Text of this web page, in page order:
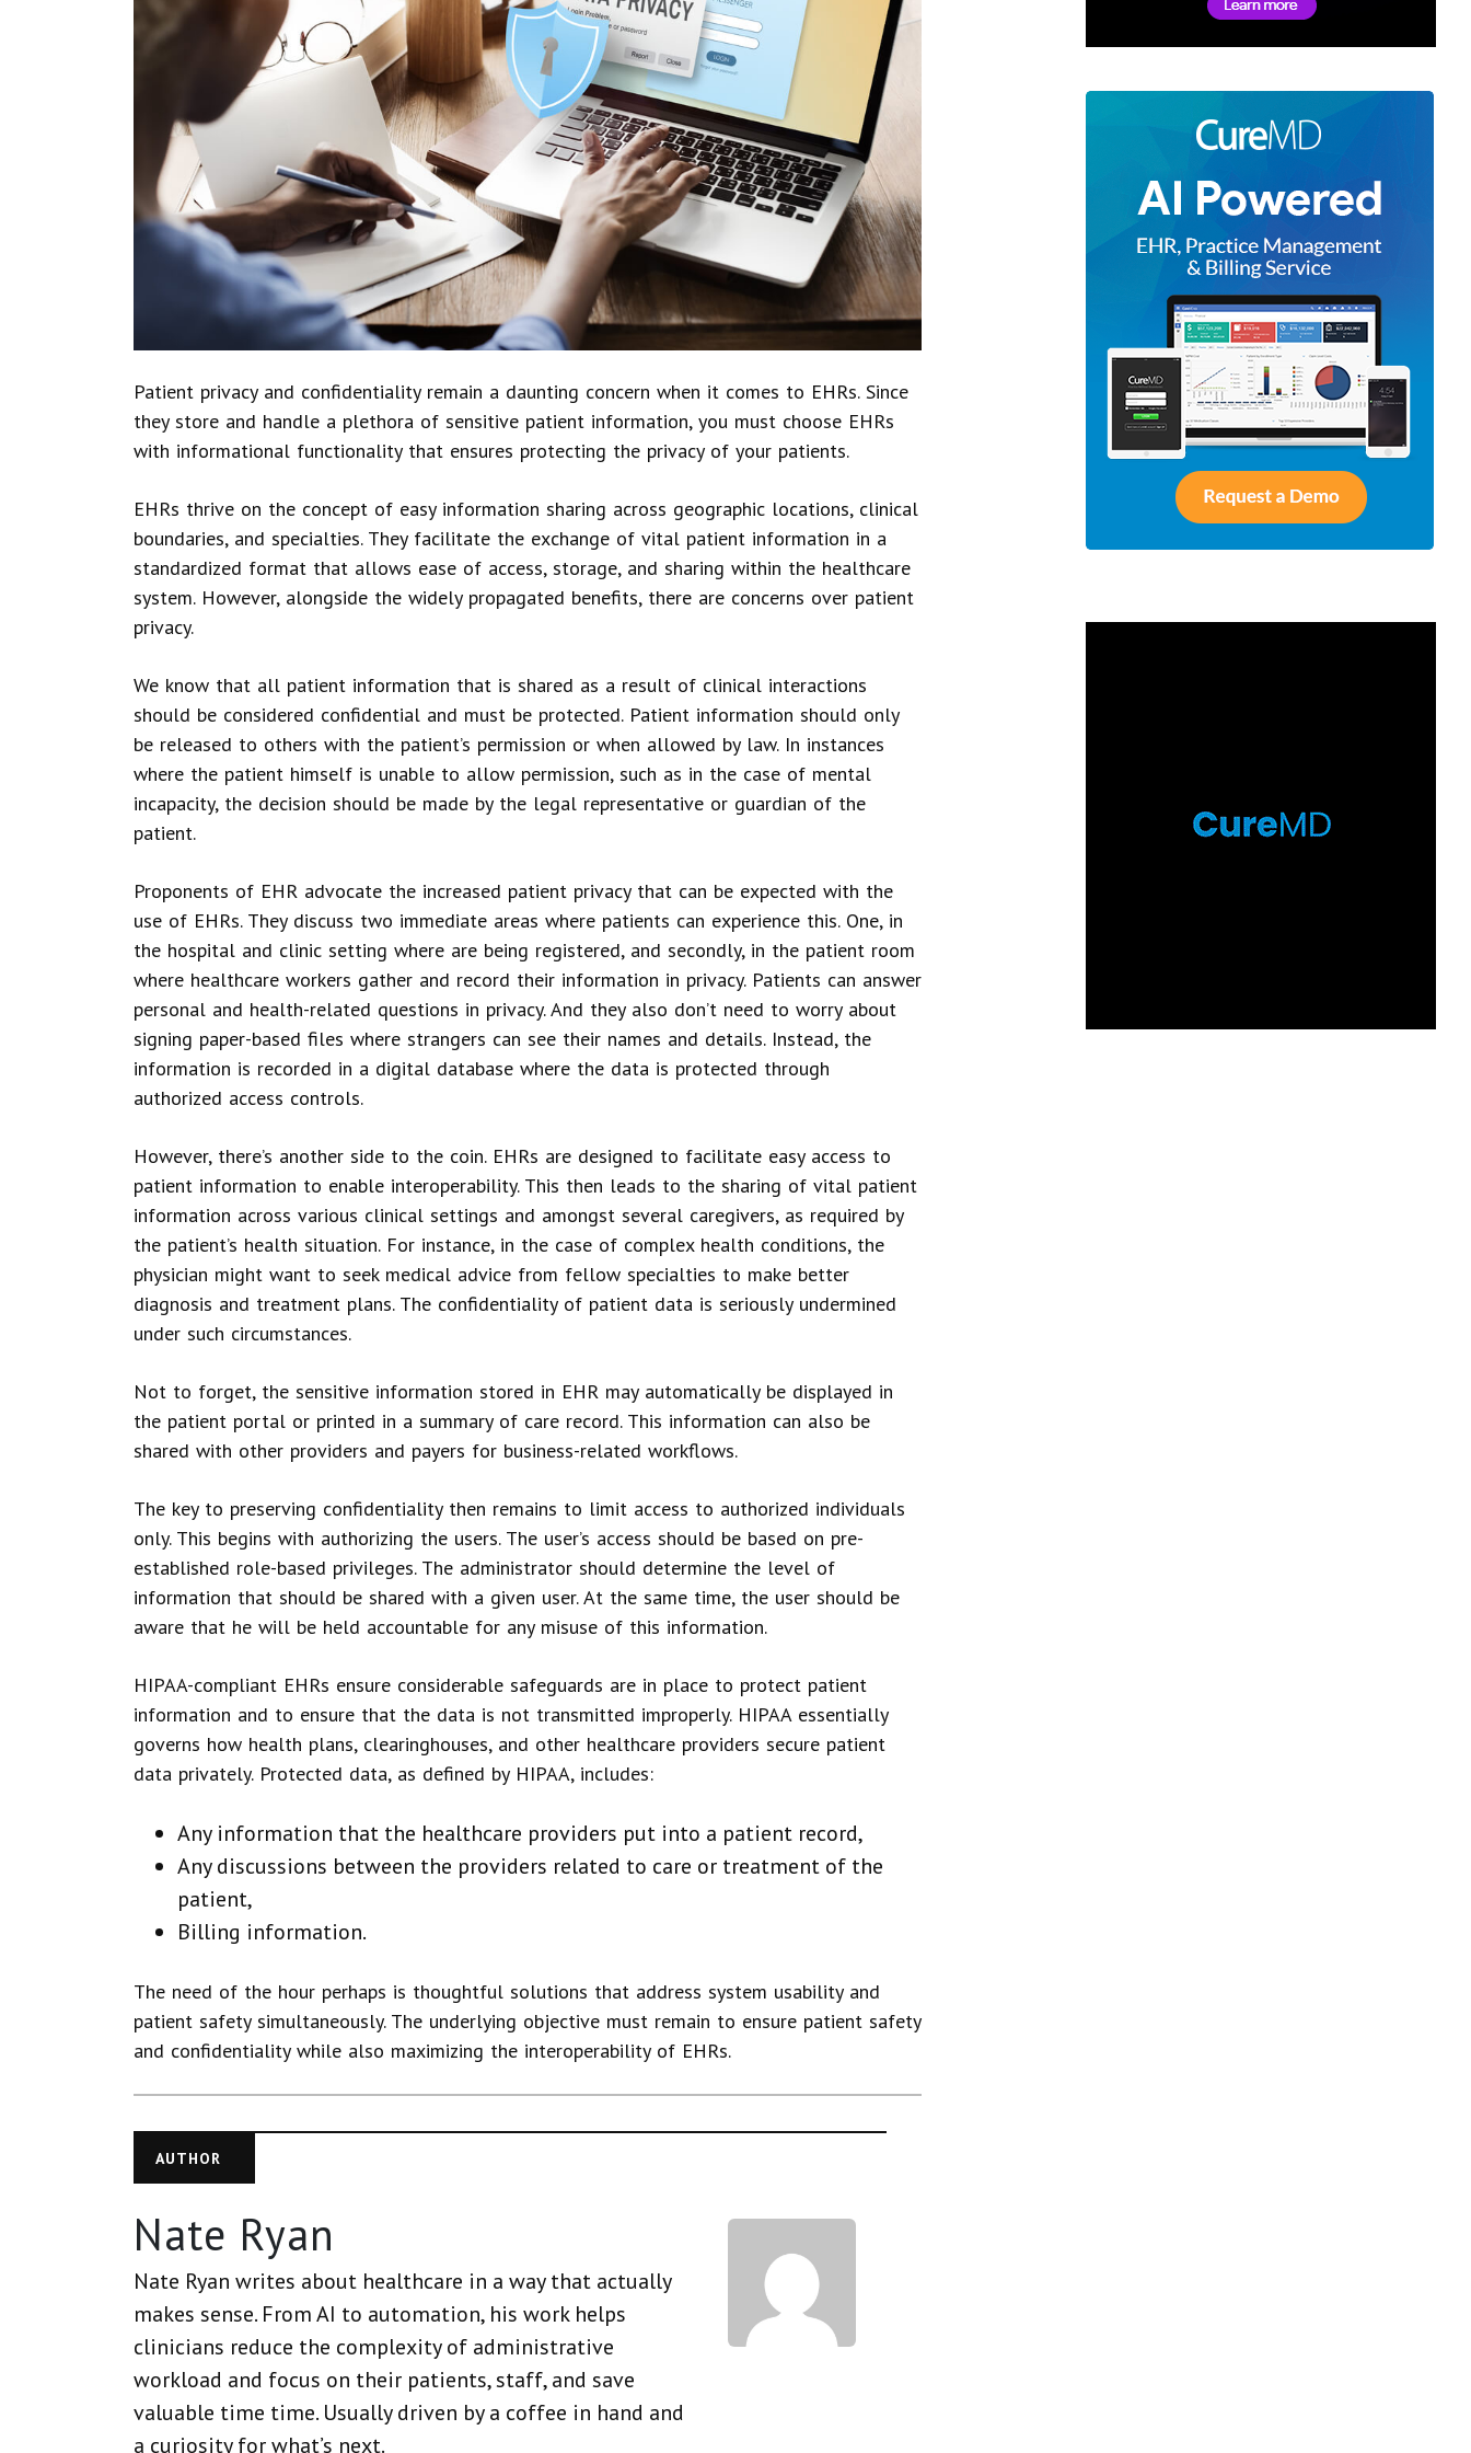
Patient privacy and confidentiality remain a daunting concern when it comes to EHRs. Since
they store and handle a plethora of sensitive patient information, you must choose EHRs
with informational functionality that ensures protecting the privacy of your patients.
EHRs thrive on the concept of easy information sharing across geographic locations, clinical
boundaries, and specialties. They facilitate the exchange of vital patient information in a
standardized format that allows ease of access, storage, and sharing within the healthcare
system. However, alongside the widely propagated benefits, there are concerns over patient
privacy.
We know that all patient information that is shared as a result of clinical interactions
should be considered confidential and must be protected. Patient information should only
be released to others with the patient’s permission or when allowed by law. In instances
where the patient himself is unable to allow permission, such as in the case of mental
incapacity, the decision should be made by the legal representative or guardian of the
patient.
Proponents of EHR advocate the increased patient privacy that can be expected with the
use of EHRs. They discuss two immediate areas where patients can experience this. One, in
the hospital and clinic setting where are being registered, and secondly, in the patient room
where healthcare workers gather and record their information in privacy. Patients can answer
personal and health-related questions in privacy. And they also don’t need to worry about
signing paper-based files where strangers can see their names and details. Instead, the
information is recorded in a digital database where the data is protected through
authorized access controls.
However, there’s another side to the coin. EHRs are designed to facilitate easy access to
patient information to enable interoperability. This then leads to the sharing of vital patient
information across various clinical settings and amongst several caregivers, as required by
the patient’s health situation. For instance, in the case of complex health conditions, the
physician might want to seek medical advice from fellow specialties to make better
diagnosis and treatment plans. The confidentiality of patient data is seriously undermined
under such circumstances.
Not to forget, the sensitive information stored in EHR may automatically be displayed in
the patient portal or printed in a summary of care record. This information can also be
shared with other providers and payers for business-related workflows.
The key to preserving confidentiality then remains to limit access to authorized individuals
only. This begins with authorizing the users. The user’s access should be based on pre-
established role-based privileges. The administrator should determine the level of
information that should be shared with a given user. At the same time, the user should be
aware that he will be held accountable for any misuse of this information.
HIPAA-compliant EHRs ensure considerable safeguards are in place to protect patient
information and to ensure that the data is not transmitted improperly. HIPAA essentially
governs how health plans, clearinghouses, and other healthcare providers secure patient
data privately. Protected data, as defined by HIPAA, includes:
Any information that the healthcare providers put into a patient record,
Any discussions between the providers related to care or treatment of the
patient,
Billing information.
The need of the hour perhaps is thoughtful solutions that address system usability and
patient safety simultaneously. The underlying objective must remain to ensure patient safety
and confidentiality while also maximizing the interoperability of EHRs.
AUTHOR
Nate Ryan
Nate Ryan writes about healthcare in a way that actually
makes sense. From AI to automation, his work helps
clinicians reduce the complexity of administrative
workload and focus on their patients, staff, and save
valuable time time. Usually driven by a coffee in hand and
a curiosity for what’s next.